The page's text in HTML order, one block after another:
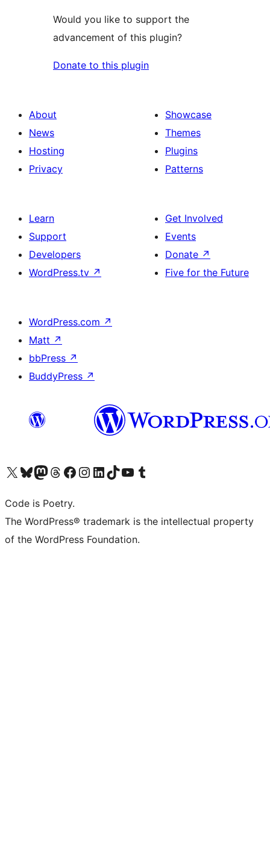
Would you like to support the
advancement of this plugin?
Donate to this plugin
About
News
Hosting
Privacy
Showcase
Themes
Plugins
Patterns
Learn
Support
Developers
WordPress.tv ↗
Get Involved
Events
Donate ↗
Five for the Future
WordPress.com ↗
Matt ↗
bbPress ↗
BuddyPress ↗
Visit our X (formerly Twitter) account
Visit our Bluesky account
Visit our Mastodon account
Visit our Threads account
Visit our Facebook page
Visit our Instagram account
Visit our LinkedIn account
Visit our TikTok account
Visit our YouTube channel
Visit our Tumblr account
Code is Poetry.
The WordPress® trademark is the intellectual property
of the WordPress Foundation.